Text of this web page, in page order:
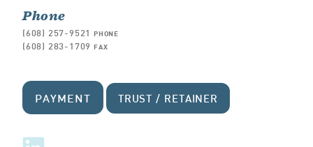
Phone
(608) 257-9521 PHONE
(608) 283-1709 FAX
PAYMENT TRUST / RETAINER